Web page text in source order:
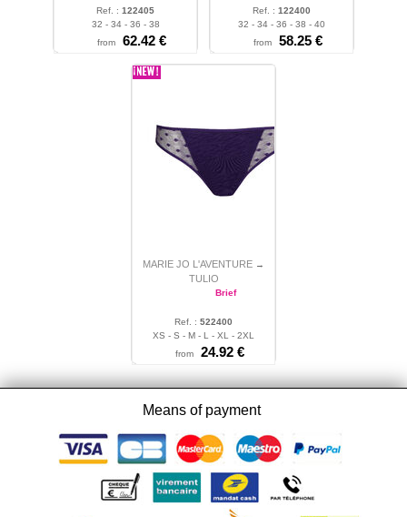
Ref. : 122405
32 - 34 - 36 - 38
from
62.42 €
Ref. : 122400
32 - 34 - 36 - 38 - 40
from
58.25 €
MARIE JO L'AVENTURE →
TULIO
Brief
Ref. : 522400
XS - S - M - L - XL - 2XL
from
24.92 €
Means of payment